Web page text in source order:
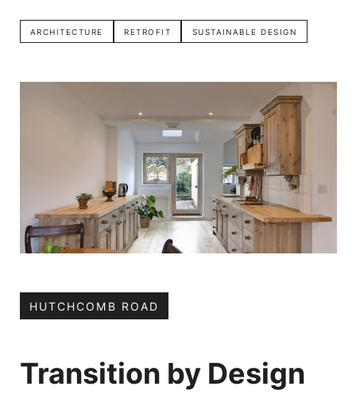
ARCHITECTURE RETROFIT SUSTAINABLE DESIGN
HUTCHCOMB ROAD
Transition by Design